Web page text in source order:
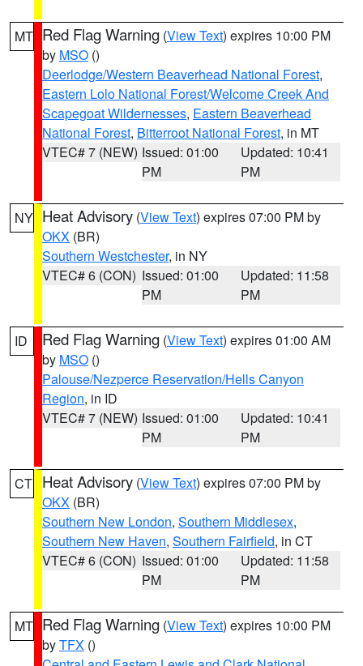
MT Red Flag Warning (View Text) expires 10:00 PM
by MSO ()
Deerlodge/Western Beaverhead National Forest,
Eastern Lolo National Forest/Welcome Creek And
Scapegoat Wildernesses, Eastern Beaverhead
National Forest, Bitterroot National Forest, in MT
VTEC# 7 (NEW) Issued: 01:00
PM
Updated: 10:41
PM
NY Heat Advisory (View Text) expires 07:00 PM by
OKX (BR)
Southern Westchester, in NY
VTEC# 6 (CON) Issued: 01:00
PM
Updated: 11:58
PM
ID Red Flag Warning (View Text) expires 01:00 AM
by MSO ()
Palouse/Nezperce Reservation/Hells Canyon
Region, in ID
VTEC# 7 (NEW) Issued: 01:00
PM
Updated: 10:41
PM
CT Heat Advisory (View Text) expires 07:00 PM by
OKX (BR)
Southern New London, Southern Middlesex,
Southern New Haven, Southern Fairfield, in CT
VTEC# 6 (CON) Issued: 01:00
PM
Updated: 11:58
PM
MT Red Flag Warning (View Text) expires 10:00 PM
byTFX ()